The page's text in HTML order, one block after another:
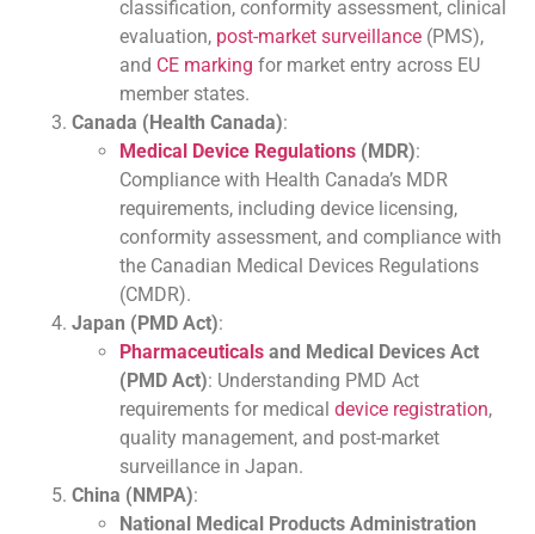
classification, conformity assessment, clinical
evaluation, post-market surveillance (PMS),
and CE marking for market entry across EU
member states.
Canada (Health Canada):
Medical Device Regulations (MDR):
Compliance with Health Canada’s MDR
requirements, including device licensing,
conformity assessment, and compliance with
the Canadian Medical Devices Regulations
(CMDR).
Japan (PMD Act):
Pharmaceuticals and Medical Devices Act
(PMD Act): Understanding PMD Act
requirements for medical device registration,
quality management, and post-market
surveillance in Japan.
China (NMPA):
National Medical Products Administration